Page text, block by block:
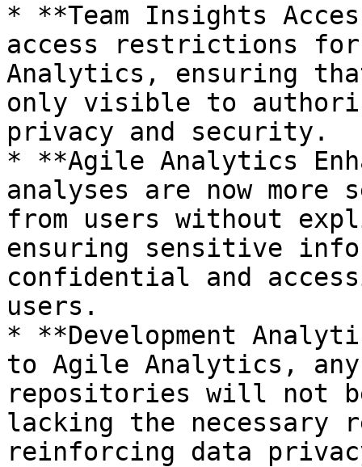
* **Team Insights
access restrictions for
Analytics, ensuring
only visible to
privacy and security.
* **Agile Analytics
analyses are now
from users without
ensuring sensitive
confidential and
users.
* **Development
to Agile Analytics,
repositories will not
lacking the necessary
reinforcing data